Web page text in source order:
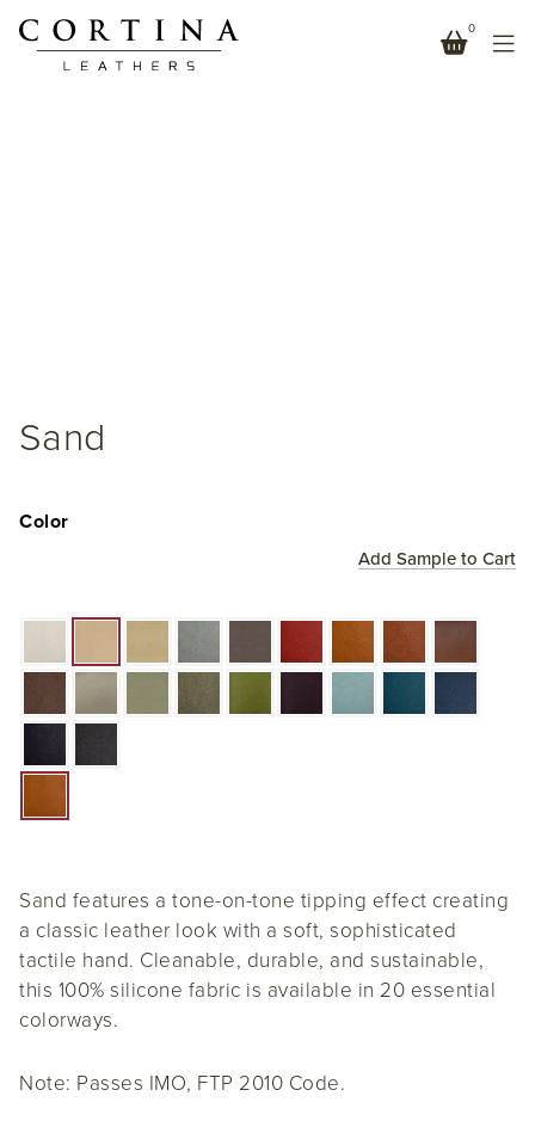
0
Sand
Add Sample to Cart
Color
Sand features a tone-on-tone tipping effect creating
a classic leather look with a soft, sophisticated
tactile hand. Cleanable, durable, and sustainable,
this 100% silicone fabric is available in 20 essential
colorways.
Note: Passes IMO, FTP 2010 Code.